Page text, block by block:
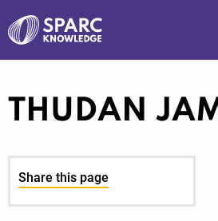
S
THUDAN
Share this page